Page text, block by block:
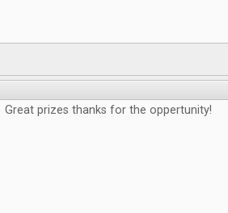
Great prizes thanks for the oppertunity!